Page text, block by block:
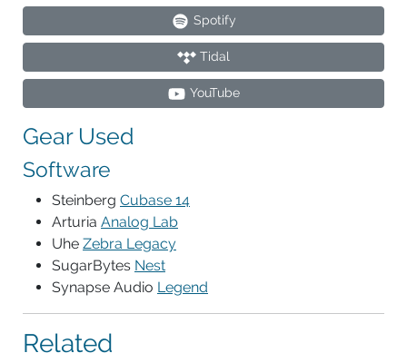
Spotify
Tidal
YouTube
Gear Used
Software
Steinberg Cubase 14
Arturia Analog Lab
Uhe Zebra Legacy
SugarBytes Nest
Synapse Audio Legend
Related